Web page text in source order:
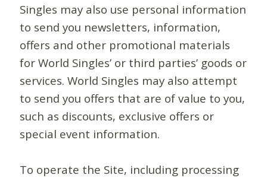
Singles may also use personal information
to send you newsletters, information,
offers and other promotional materials
for World Singles’ or third parties’ goods or
services. World Singles may also attempt
to send you offers that are of value to you,
such as discounts, exclusive offers or
special event information.
To operate the Site, including processing